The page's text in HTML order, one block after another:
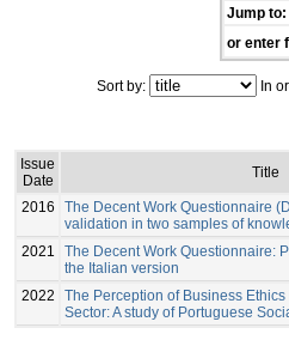
Jump to:
or enter
Sort by: In
Issue
Date
Title
2016
The Decent Work Questionnaire
validation in two samples of
2021
The Decent Work Questionnaire:
the Italian version
2022
The Perception of Business
Sector: A study of Portuguese